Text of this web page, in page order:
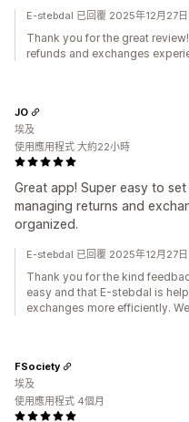
E-stebdal 已回覆 2025年12月27日
Thank you for the great
refunds and exchanges
Great app! Super easy to
managing returns and
organized.
JO
埃及
使用應用程式 大約22小時
E-stebdal 已回覆 2025年12月27日
Thank you for the kind
easy and that E-stebdal is
exchanges more efficiently.
FSociety
埃及
使用應用程式 4個月